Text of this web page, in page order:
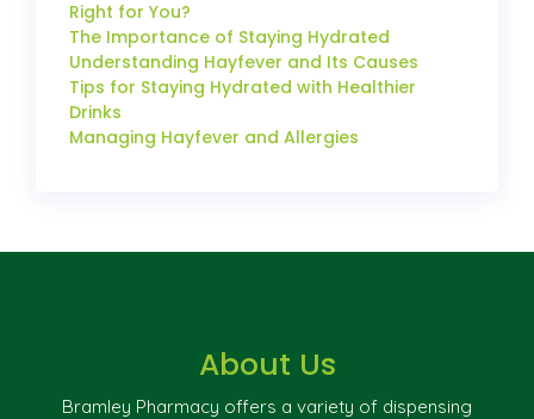
Right for You?
The Importance of Staying Hydrated
Understanding Hayfever and Its Causes
Tips for Staying Hydrated with Healthier
Drinks
Managing Hayfever and Allergies
About Us
Bramley Pharmacy offers a variety of dispensing